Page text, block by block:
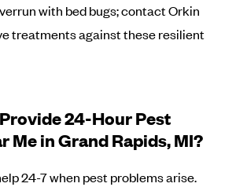
with bed bugs; contact Orkin
treatments against these resilient
24-Hour Pest
Me in Grand Rapids, MI?
24-7 when pest problems arise.